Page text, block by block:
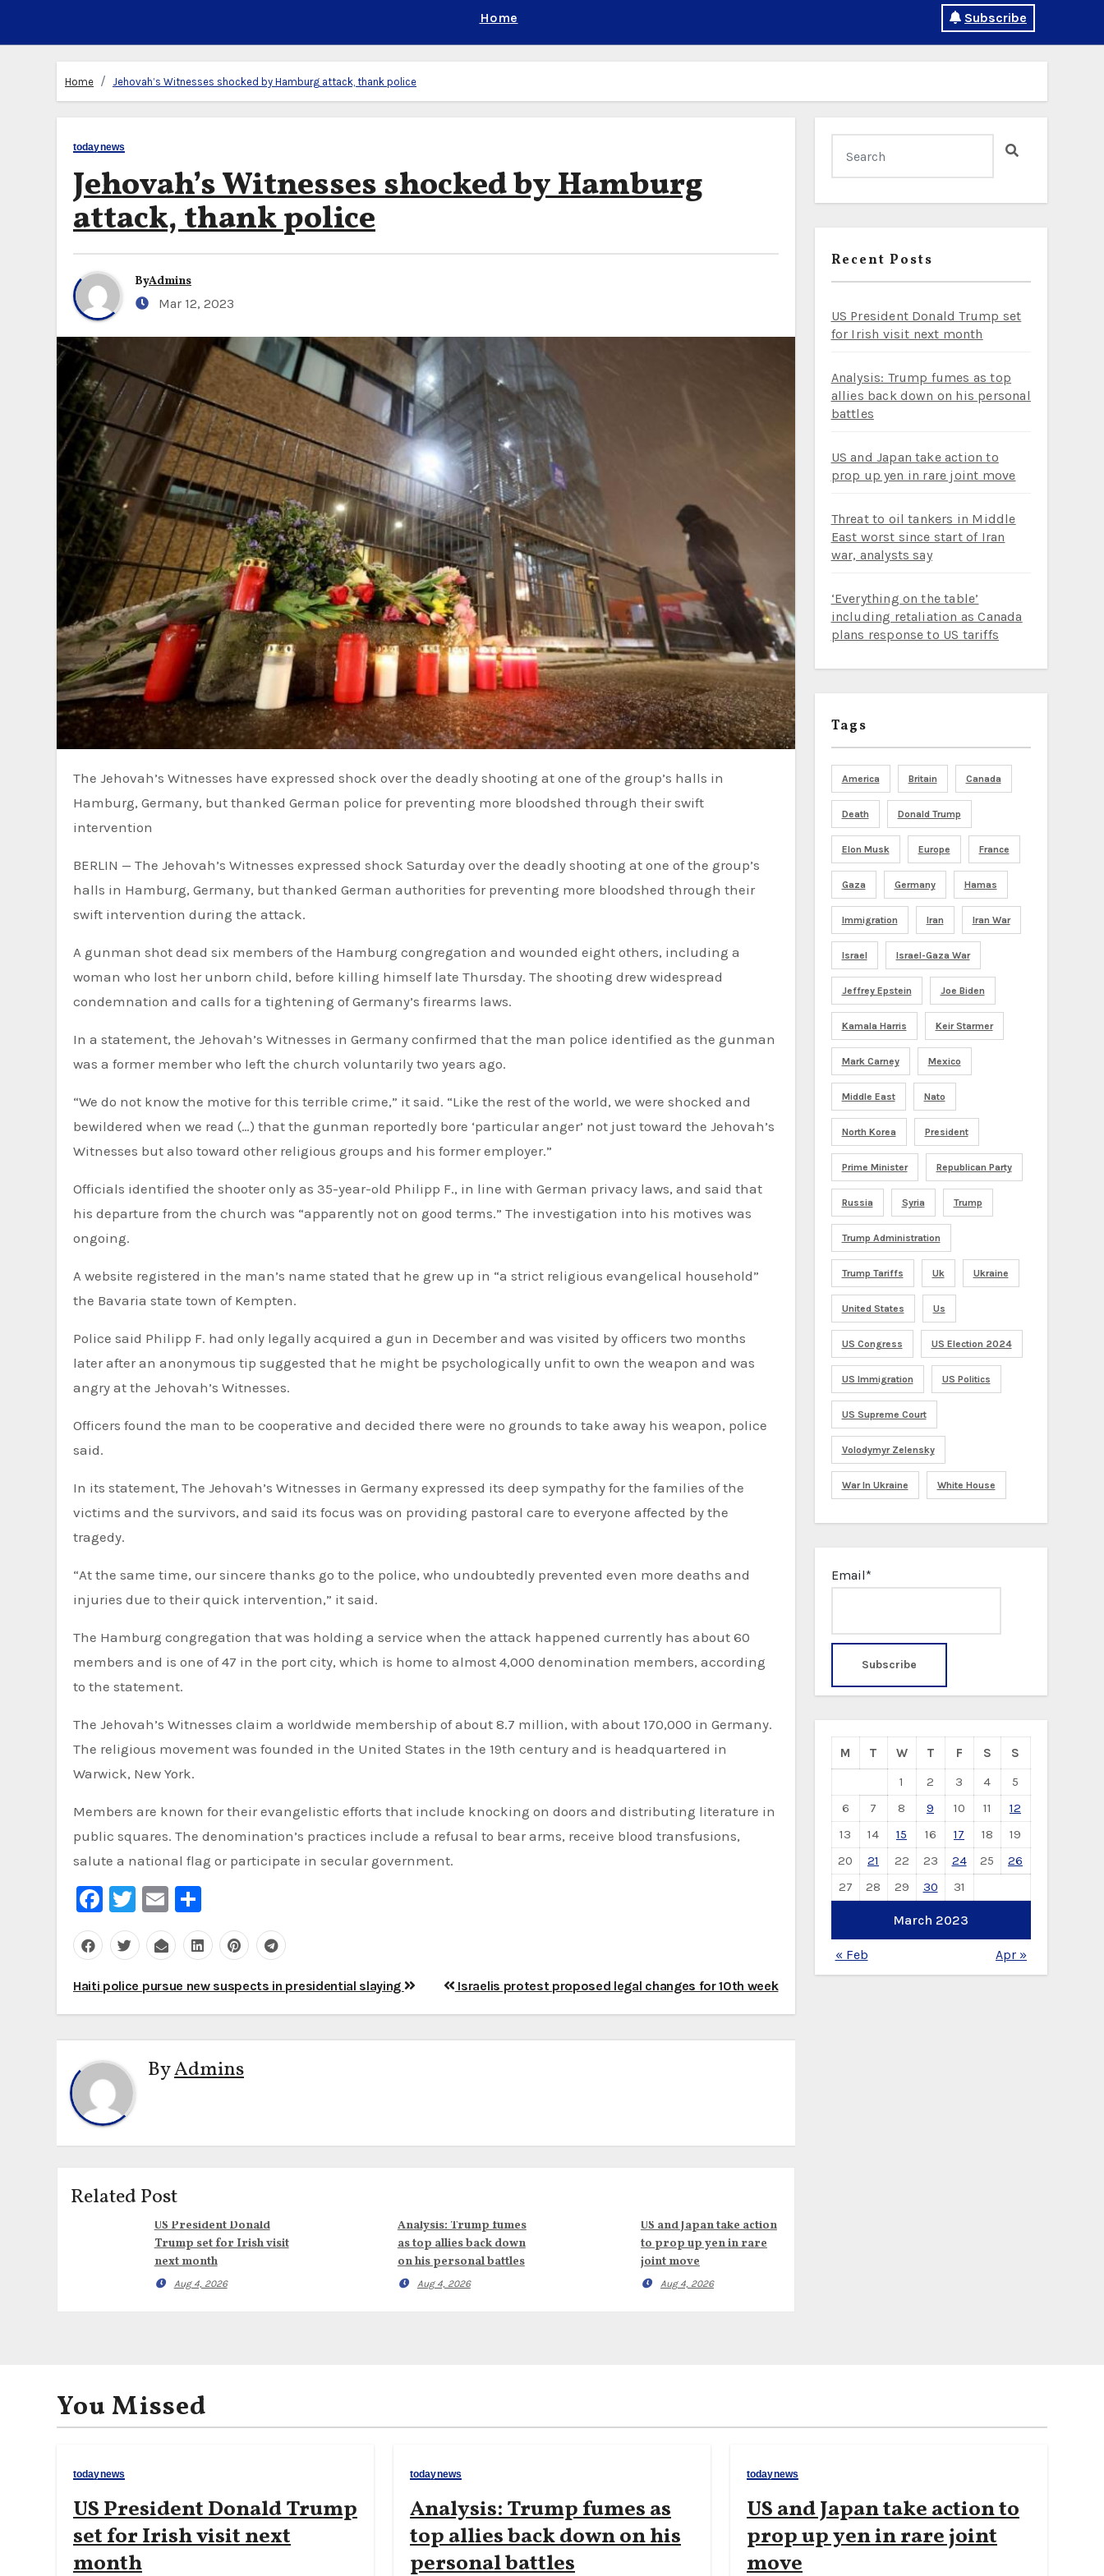
Home Subscribe
Home Jehovah’s Witnesses shocked by Hamburg attack, thank police
todaynews
Jehovah’s Witnesses shocked by Hamburg
attack, thank police
ByAdmins
Mar 12, 2023
The Jehovah’s Witnesses have expressed shock over the deadly shooting at one of the group’s halls in
Hamburg, Germany, but thanked German police for preventing more bloodshed through their swift
intervention
BERLIN — The Jehovah’s Witnesses expressed shock Saturday over the deadly shooting at one of the group’s
halls in Hamburg, Germany, but thanked German authorities for preventing more bloodshed through their
swift intervention during the attack.
A gunman shot dead six members of the Hamburg congregation and wounded eight others, including a
woman who lost her unborn child, before killing himself late Thursday. The shooting drew widespread
condemnation and calls for a tightening of Germany’s firearms laws.
In a statement, the Jehovah’s Witnesses in Germany confirmed that the man police identified as the gunman
was a former member who left the church voluntarily two years ago.
“We do not know the motive for this terrible crime,” it said. “Like the rest of the world, we were shocked and
bewildered when we read (…) that the gunman reportedly bore ‘particular anger’ not just toward the Jehovah’s
Witnesses but also toward other religious groups and his former employer.”
Officials identified the shooter only as 35-year-old Philipp F., in line with German privacy laws, and said that
his departure from the church was “apparently not on good terms.” The investigation into his motives was
ongoing.
A website registered in the man’s name stated that he grew up in “a strict religious evangelical household”
the Bavaria state town of Kempten.
Police said Philipp F. had only legally acquired a gun in December and was visited by officers two months
later after an anonymous tip suggested that he might be psychologically unfit to own the weapon and was
angry at the Jehovah’s Witnesses.
Officers found the man to be cooperative and decided there were no grounds to take away his weapon, police
said.
In its statement, The Jehovah’s Witnesses in Germany expressed its deep sympathy for the families of the
victims and the survivors, and said its focus was on providing pastoral care to everyone affected by the
tragedy.
“At the same time, our sincere thanks go to the police, who undoubtedly prevented even more deaths and
injuries due to their quick intervention,” it said.
The Hamburg congregation that was holding a service when the attack happened currently has about 60
members and is one of 47 in the port city, which is home to almost 4,000 denomination members, according
to the statement.
The Jehovah’s Witnesses claim a worldwide membership of about 8.7 million, with about 170,000 in Germany.
The religious movement was founded in the United States in the 19th century and is headquartered in
Warwick, New York.
Members are known for their evangelistic efforts that include knocking on doors and distributing literature in
public squares. The denomination’s practices include a refusal to bear arms, receive blood transfusions,
salute a national flag or participate in secular government.
Facebook
Twitter
Email
Post
navigation
Haiti police pursue new suspects in presidential slaying Israelis protest proposed legal changes for 10th week
ByAdmins
Related Post
US President Donald
Trump set for Irish visit
next month
Aug 4, 2026
Analysis: Trump fumes
as top allies back down
on his personal battles
Aug 4, 2026
US and Japan take action
to prop up yen in rare
joint move
Aug 4, 2026
Recent Posts
US President Donald Trump set
for Irish visit next month
Analysis: Trump fumes as top
allies back down on his personal
battles
US and Japan take action to
prop up yen in rare joint move
Threat to oil tankers in Middle
East worst since start of Iran
war, analysts say
‘Everything on the table’
including retaliation as Canada
plans response to US tariffs
Tags
America Britain Canada
Death Donald Trump
Elon Musk Europe France
Gaza Germany Hamas
Immigration Iran Iran War
Israel Israel-Gaza War
Jeffrey Epstein Joe Biden
Kamala Harris Keir Starmer
Mark Carney Mexico
Middle East Nato
North Korea President
Prime Minister Republican Party
Russia Syria Trump
Trump Administration
Trump Tariffs Uk Ukraine
United States Us
US Congress US Election 2024
US Immigration US Politics
US Supreme Court
Volodymyr Zelensky
War In Ukraine White House
Email*
March 2023
M T W T F S
S
1
2 3 4
5
6
7 8 9 10 11
12
13
14 15 16 17 18
19
20
21 22 23 24 25
26
27
28 29 30 31
« Feb Apr »
You Missed
todaynews
US President Donald Trump
set for Irish visit next
month
todaynews
Analysis: Trump fumes as
top allies back down on his
personal battles
todaynews
US and Japan take action to
prop up yen in rare joint
move